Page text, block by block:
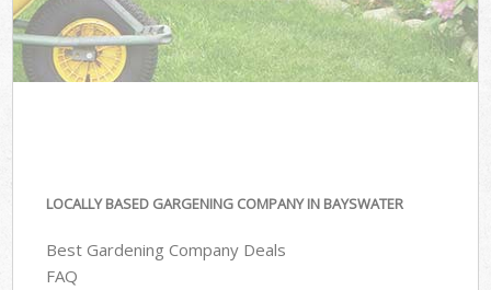
LOCALLY BASED GARGENING COMPANY IN BAYSWATER
Best Gardening Company Deals
FAQ